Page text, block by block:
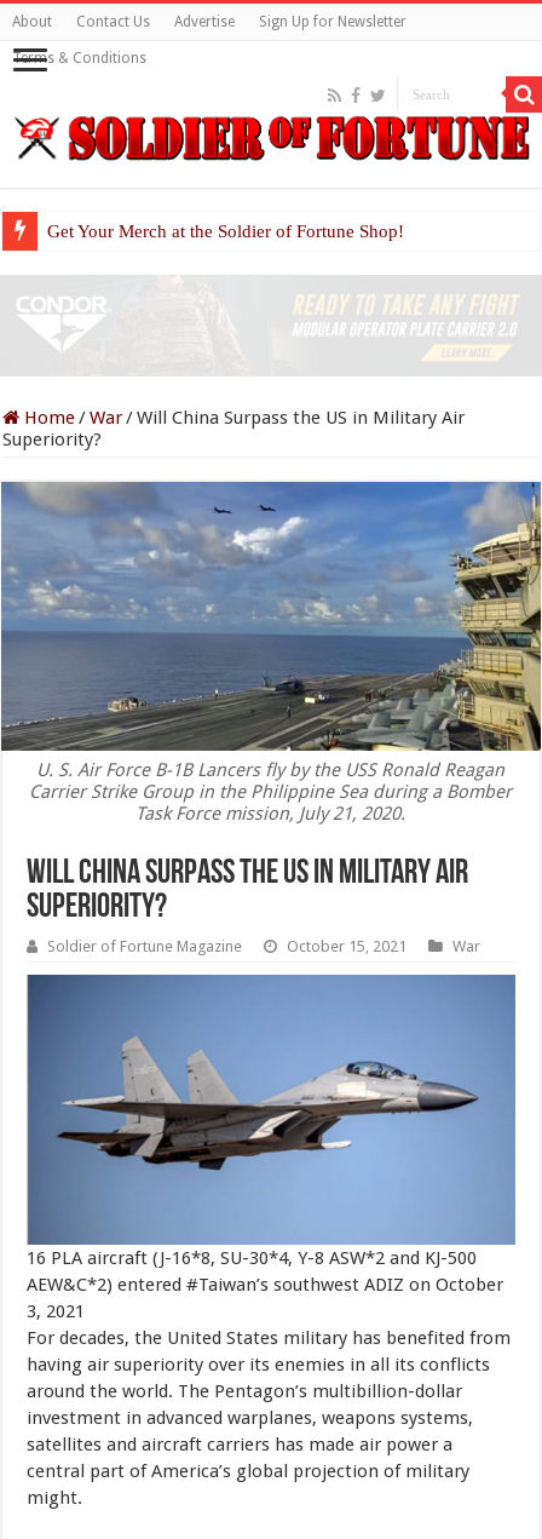
About Contact Us Advertise Sign Up for Newsletter
Terms & Conditions
Get Your Merch at the Soldier of Fortune Shop!
Home/War/Will China Surpass the US in Military Air
Superiority?
U. S. Air Force B-1B Lancers fly by the USS Ronald Reagan
Carrier Strike Group in the Philippine Sea during a Bomber
Task Force mission, July 21, 2020.
Will China Surpass the US in Military Air
Superiority?
Soldier of Fortune Magazine October 15, 2021 War
16 PLA aircraft (J-16*8, SU-30*4, Y-8 ASW*2 and KJ-500
AEW&C*2) entered #Taiwan’s southwest ADIZ on October
3, 2021
For decades, the United States military has benefited from
having air superiority over its enemies in all its conflicts
around the world. The Pentagon’s multibillion-dollar
investment in advanced warplanes, weapons systems,
satellites and aircraft carriers has made air power a
central part of America’s global projection of military
might.